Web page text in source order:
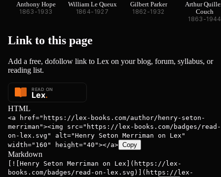
Anthony Hope
1863-1933
William Le Queux
1864-1927
Gilbert Parker
1862-1932
Arthur
Couch
1863-1944
Link to this page
Add a free, dofollow link to Lex on your blog, forum, syllabus, or
reading list.
HTML
<a href="https://lex-books.com/author/henry-seton-
merriman"><img src="https://lex-books.com/badges/read-
on-lex.svg" alt="Henry Seton Merriman on Lex"
width="160" height="40"></a> Copy
Markdown
[![Henry Seton Merriman on Lex](https://lex-
books.com/badges/read-on-lex.svg)](https://lex-